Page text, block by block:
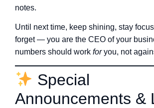
notes.
Until next time, keep shining, stay
forget — you are the CEO of your
numbers should work foryou, not
Special
Announcements &